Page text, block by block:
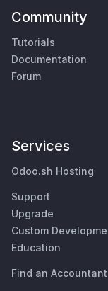
Community
Tutorials
Documentation
Forum
Services
Odoo.sh Hosting
Support
Upgrade
Custom
Education
Find an Accountant